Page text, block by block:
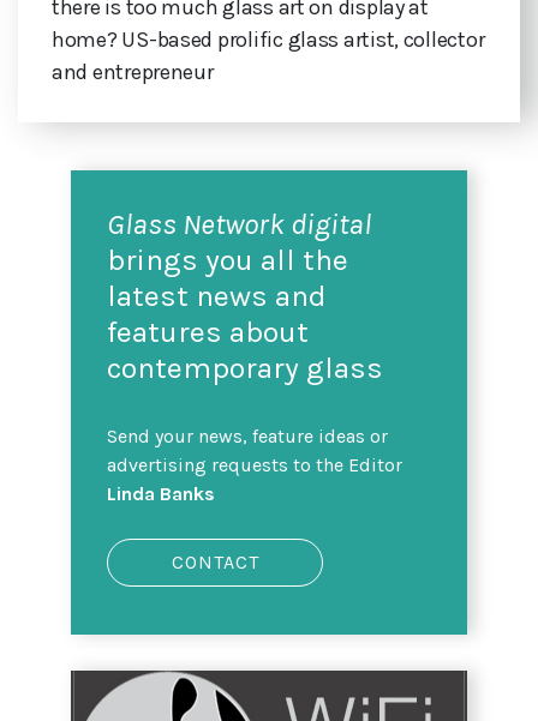
there is too much glass art on display at
home? US-based prolific glass artist, collector
and entrepreneur
Glass Network digital
brings you all the
latest news and
features about
contemporary glass
Send your news, feature ideas or
advertising requests to the Editor
Linda Banks
CONTACT